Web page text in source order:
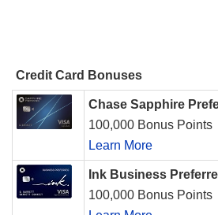
Credit Card Bonuses
Chase Sapphire
100,000 Bonus Points
Learn More
Ink Business
100,000 Bonus Points